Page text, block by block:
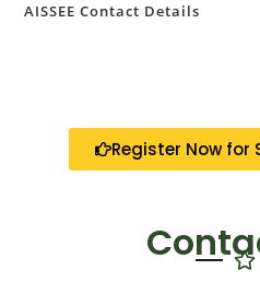
AISSEE Contact Details
Register Now for